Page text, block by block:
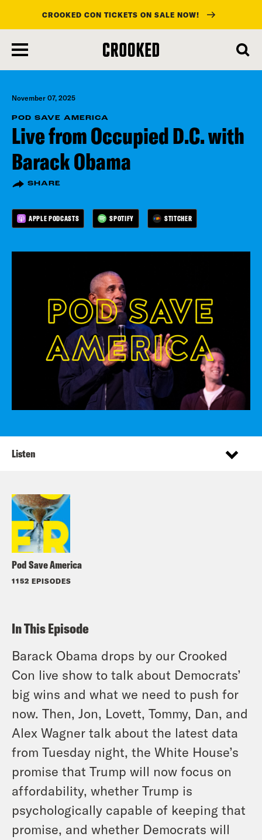
main
content
CROOKED CON TICKETS ON SALE NOW!
November 07, 2025
POD SAVE AMERICA
Live from Occupied D.C. with
Barack Obama
SHARE
APPLE PODCASTS SPOTIFY STITCHER
Pod Save America
1152 EPISODES
Listen
In This Episode
Barack Obama drops by our Crooked
Con live show to talk about Democrats’
big wins and what we need to push for
now. Then, Jon, Lovett, Tommy, Dan, and
Alex Wagner talk about the latest data
from Tuesday night, the White House’s
promise that Trump will now focus on
affordability, whether Trump is
psychologically capable of keeping that
promise, and whether Democrats will